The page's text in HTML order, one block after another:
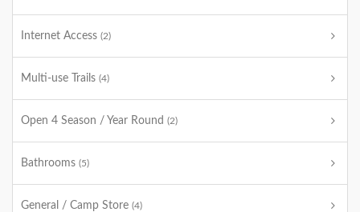
Internet Access (2)
Multi-use Trails (4)
Open 4 Season / Year Round (2)
Bathrooms (5)
General / Camp Store (4)